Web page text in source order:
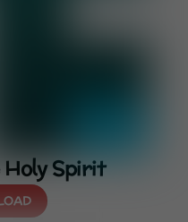
Spirit